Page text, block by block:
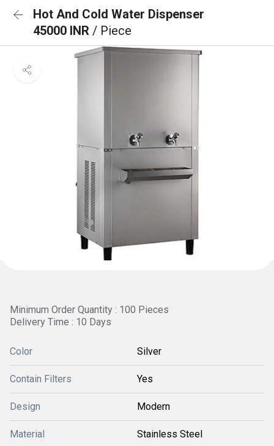
Hot And Cold Water Dispenser
45000 INR / Piece
Minimum Order Quantity : 100 Pieces
Delivery Time : 10 Days
Color Silver
Contain Filters Yes
Design Modern
Material Stainless Steel